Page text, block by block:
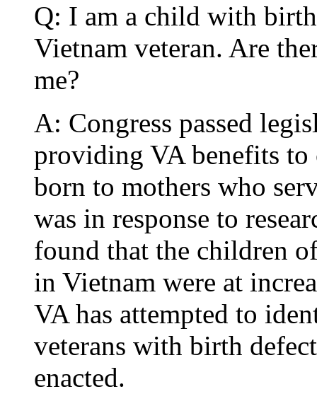
Q: I am a child with
Vietnam veteran. Are
me?
A: Congress passed
providing VA benefits
born to mothers who
was in response to
found that the children
in Vietnam were at
VA has attempted to
veterans with birth
enacted.